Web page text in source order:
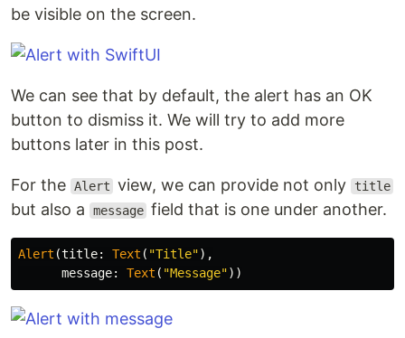
be visible on the screen.
We can see that by default, the alert has an OK
button to dismiss it. We will try to add more
buttons later in this post.
For the Alert view, we can provide not only title
but also a message field that is one under another.
Alert (title: Text ( "Title"),
message: Text ( "Message"))